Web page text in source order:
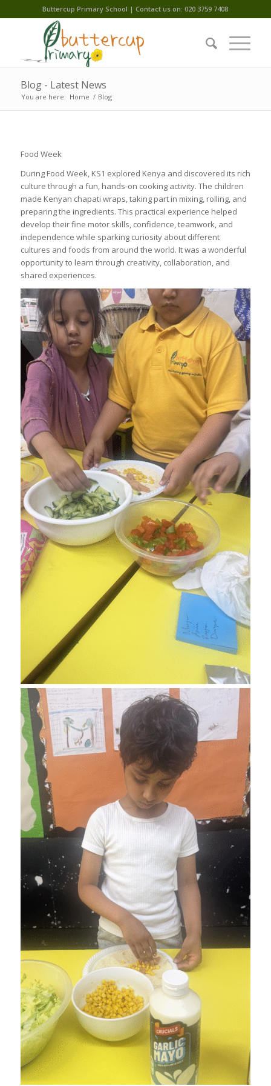
Buttercup Primary School | Contact us on: 020 3759 7408
Blog - Latest News
You are here: Home / Blog
Food Week
During Food Week, KS1 explored Kenya and discovered its rich
culture through a fun, hands-on cooking activity. The children
made Kenyan chapati wraps, taking part in mixing, rolling, and
preparing the ingredients. This practical experience helped
develop their fine motor skills, confidence, teamwork, and
independence while sparking curiosity about different
cultures and foods from around the world. It was a wonderful
opportunity to learn through creativity, collaboration, and
shared experiences.